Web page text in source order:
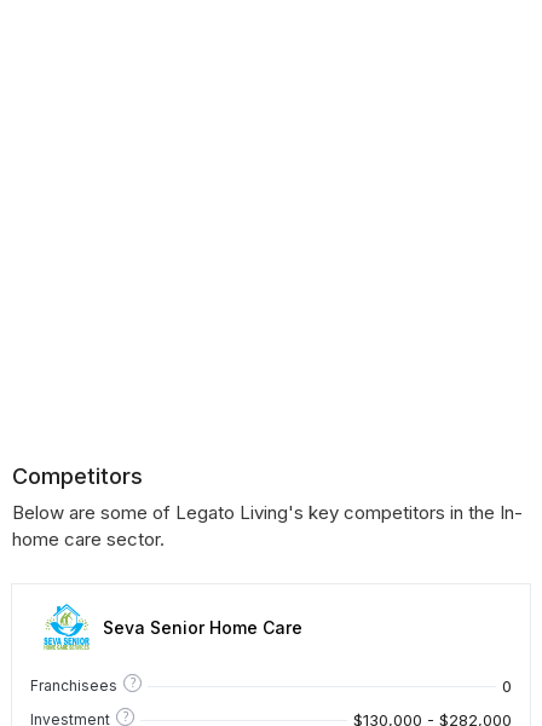
Competitors
Below are some of Legato Living's key competitors in the In-
home care sector.
Seva Senior Home Care
Franchisees ? 0
Investment ? $130,000 - $282,000